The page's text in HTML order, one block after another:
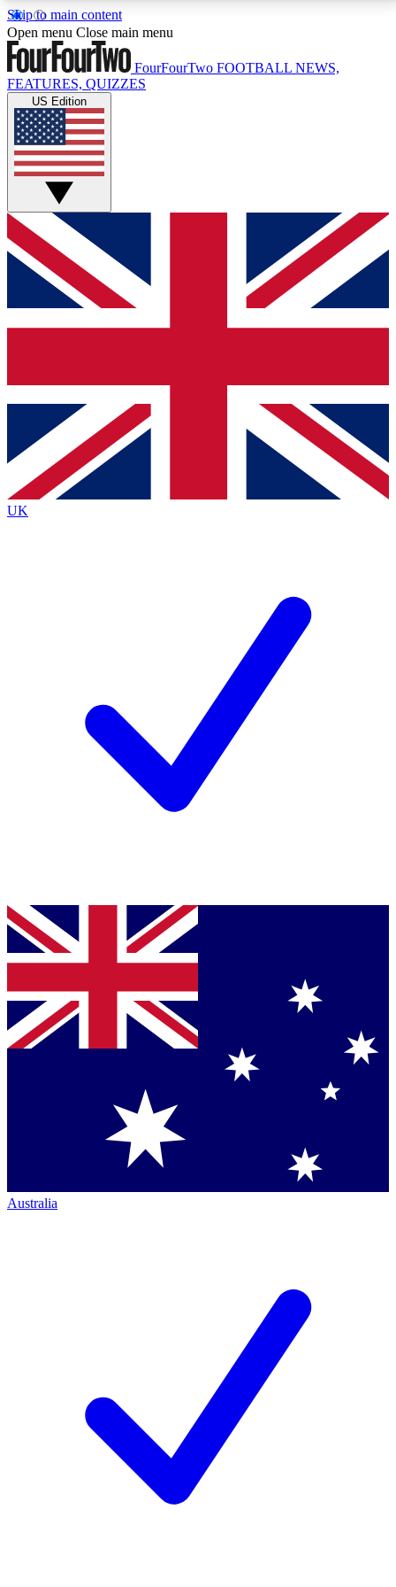
Skip to main content
17
MEMBER FEATURESACCESS AVAILABLE
Live Q&A Sessions
Weekly interactive sessions
GET CLUB ACCESS QUICK
For the quickest way to join, simply enter your email
below and get access. We will send a confirmation
and sign you up to our newsletter to keep you
Contact me with news and offers from other Future
brands
By submitting your information you agree to the Terms & Conditionsand
Privacy
Policyand are aged 16 or over.
Open menu Close main menu
FourFourTwo FOOTBALL NEWS,
FEATURES, QUIZZES
US Edition
UK
Australia